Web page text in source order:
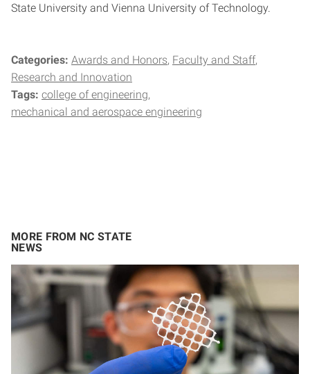
State University and Vienna University of Technology.
Categories: Awards and Honors Faculty and Staff
Research and Innovation
Tags: college of engineering
mechanical and aerospace engineering
MORE FROM NC STATE
NEWS